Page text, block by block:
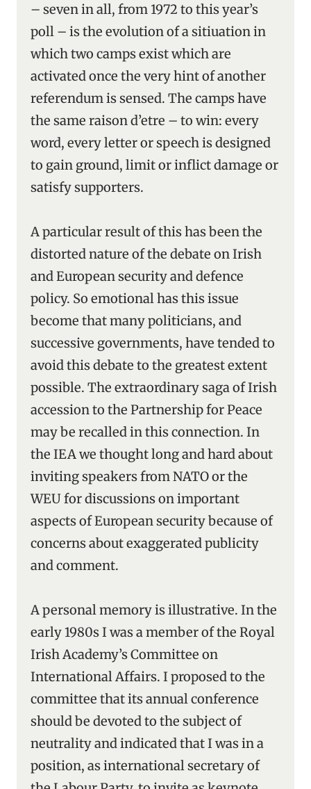
– seven in all, from 1972 to this year’s
poll – is the evolution of a sitiuation in
which two camps exist which are
activated once the very hint of another
referendum is sensed. The camps have
the same raison d’etre – to win: every
word, every letter or speech is designed
to gain ground, limit or inflict damage or
satisfy supporters.
A particular result of this has been the
distorted nature of the debate on Irish
and European security and defence
policy. So emotional has this issue
become that many politicians, and
successive governments, have tended to
avoid this debate to the greatest extent
possible. The extraordinary saga of Irish
accession to the Partnership for Peace
may be recalled in this connection. In
the IEA we thought long and hard about
inviting speakers from NATO or the
WEU for discussions on important
aspects of European security because of
concerns about exaggerated publicity
and comment.
A personal memory is illustrative. In the
early 1980s I was a member of the Royal
Irish Academy’s Committee on
International Affairs. I proposed to the
committee that its annual conference
should be devoted to the subject of
neutrality and indicated that I was in a
position, as international secretary of